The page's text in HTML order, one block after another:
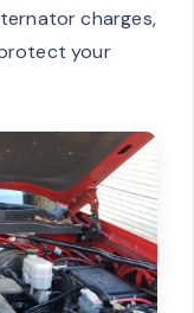
charges,
your